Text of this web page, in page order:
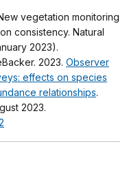
vegetation monitoring
consistency. Natural
2023).
2023. Observer
effects on species
relationships.
2023.